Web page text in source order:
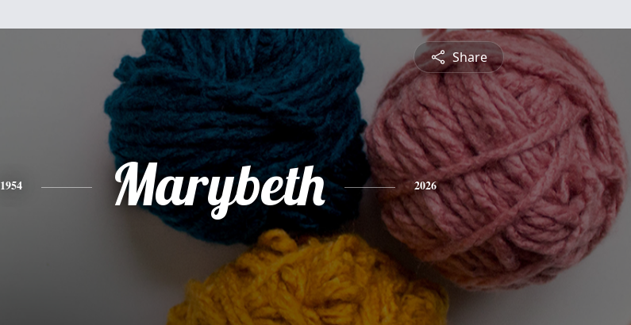
Share
1954 Marybeth 2026